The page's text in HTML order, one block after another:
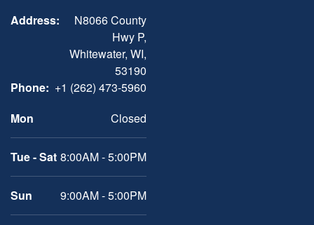
Address:
N8066 County
Hwy P,
Whitewater, WI,
53190
Phone: +1 (262) 473-5960
Mon
Closed
Tue - Sat 8:00AM - 5:00PM
Sun 9:00AM - 5:00PM